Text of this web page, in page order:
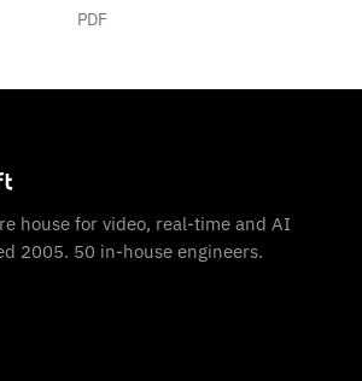
PDF
house for video, real-time and AI
2005. 50 in-house engineers.